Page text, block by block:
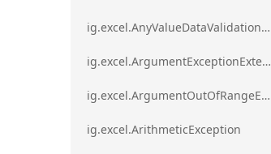
ig.excel.AnyValueDataValidationRule
ig.excel.ArgumentExceptionExtension
ig.excel.ArgumentOutOfRangeExceptionExtension
ig.excel.ArithmeticException